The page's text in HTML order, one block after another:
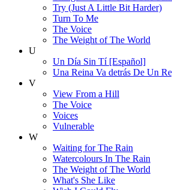
Try (Just A Little Bit Harder)
Turn To Me
The Voice
The Weight of The World
U
Un Día Sin Tí [Español]
Una Reina Va detrás De Un
V
View From a Hill
The Voice
Voices
Vulnerable
W
Waiting for The Rain
Watercolours In The Rain
The Weight of The World
What's She Like